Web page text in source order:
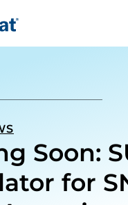
Soon:
for